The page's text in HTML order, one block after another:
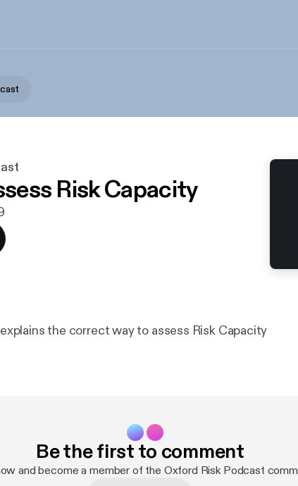
Risk Capacity
the correct way to assess Risk Capacity
Be the first to comment
and become a member of the Oxford Risk Podcast